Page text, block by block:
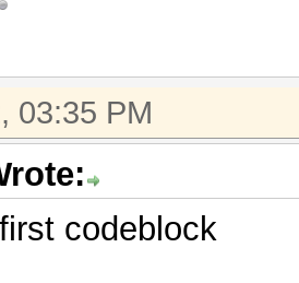
2
2
(3.0.0)
03:35 PM
codeblock